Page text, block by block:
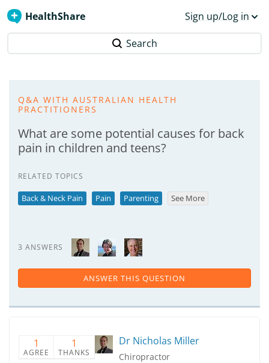
HealthShare Sign up/Log in
Search
Q&A WITH AUSTRALIAN HEALTH
PRACTITIONERS
What are some potential causes for back
pain in children and teens?
RELATED TOPICS
Back & Neck Pain Pain Parenting See More
3 ANSWERS
ANSWER THIS QUESTION
1
AGREE
1
THANKS
Dr Nicholas Miller
Chiropractor